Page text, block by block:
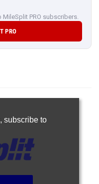
PRO subscribers.
PRO
subscribe to